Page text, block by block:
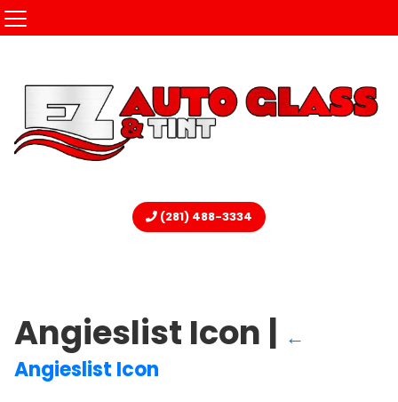
(281) 488-3334
Angieslist Icon | ←
Angieslist Icon